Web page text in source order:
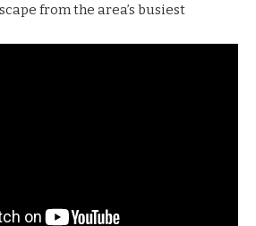
from the area’s busiest